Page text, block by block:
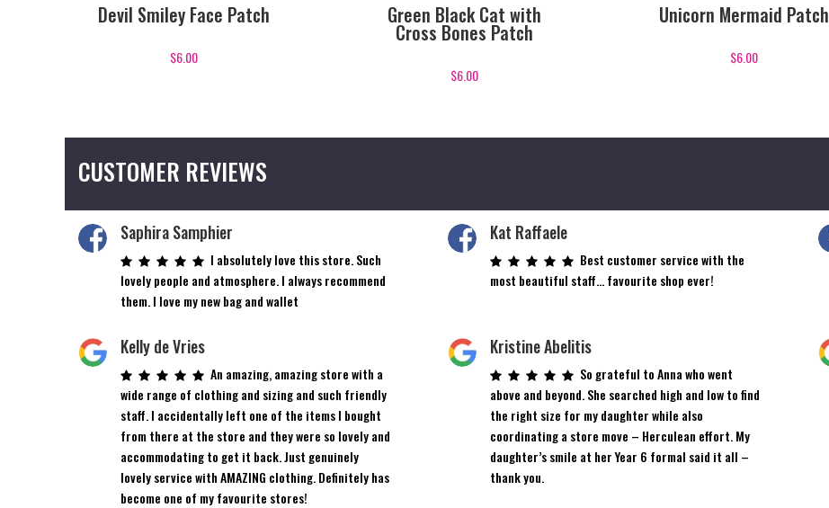
Devil Smiley Face Patch
$6.00
Green Black Cat with
Cross Bones Patch
$6.00
Unicorn Mermaid Patch
$6.00
CUSTOMER REVIEWS
Saphira Samphier
I absolutely love this store. Such
lovely people and atmosphere. I always recommend
them. I love my new bag and wallet
Kat Raffaele
Best customer service with the
most beautiful staff… favourite shop ever!
Kelly de Vries
An amazing, amazing store with a
wide range of clothing and sizing and such friendly
staff. I accidentally left one of the items I bought
from there at the store and they were so lovely and
accommodating to get it back. Just genuinely
lovely service with AMAZING clothing. Definitely has
become one of my favourite stores!
Kristine Abelitis
So grateful to Anna who went
above and beyond. She searched high and low to find
the right size for my daughter while also
coordinating a store move – Herculean effort. My
daughter’s smile at her Year 6 formal said it all –
thank you.